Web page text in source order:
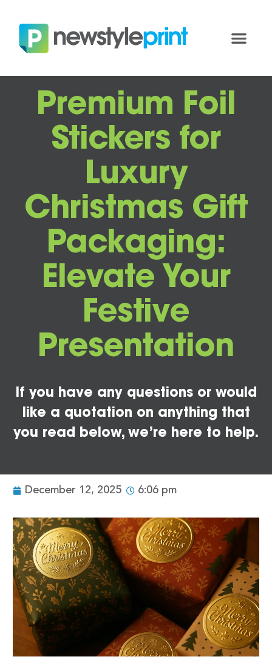
Premium Foil
Stickers for
Luxury
Christmas Gift
Packaging:
Elevate Your
Festive
Presentation
If you have any questions or would
like a quotation on anything that
you read below, we’re here to help.
December 12, 2025 6:06 pm